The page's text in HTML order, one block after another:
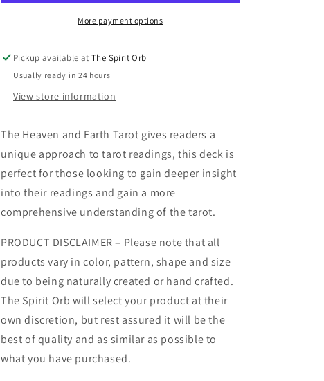
More payment options
Pickup available atThe Spirit Orb
Usually ready in 24 hours
View store information
The Heaven and Earth Tarot gives readers a
unique approach to tarot readings, this deck is
perfect for those looking to gain deeper insight
into their readings and gain a more
comprehensive understanding of the tarot.
PRODUCT DISCLAIMER – Please note that all
products vary in color, pattern, shape and size
due to being naturally created or hand crafted.
The Spirit Orb will select your product at their
own discretion, but rest assured it will be the
best of quality and as similar as possible to
what you have purchased.